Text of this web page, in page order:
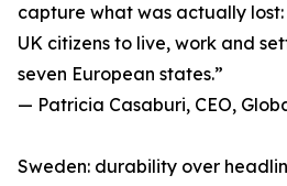
capture what was actually
UK citizens to live, work and
seven European states.”
— Patricia Casaburi, CEO,
Sweden: durability over